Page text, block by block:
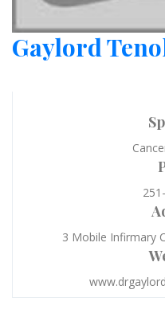
Gaylord
3 Mobile Infirmary